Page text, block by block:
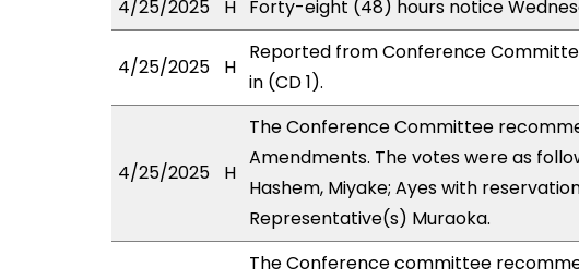
4/25/2025
H Forty-eight (48) hours notice
4/25/2025 H
Reported from Conference
in (CD 1).
4/25/2025 H
The Conference Committee
Amendments. The votes were as
Hashem, Miyake; Ayes with
Representative(s) Muraoka.
The Conference committee